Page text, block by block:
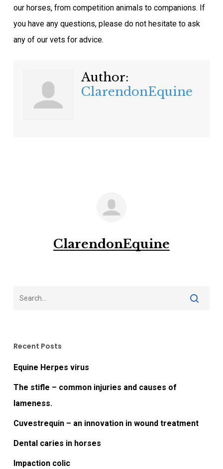
our horses, from competition animals to companions. If
you have any questions, please do not hesitate to ask
any of our vets for advice.
Author:
ClarendonEquine
ClarendonEquine
Recent Posts
Equine Herpes virus
The stifle – common injuries and causes of
lameness.
Cuvestrequin – an innovation in wound treatment
Dental caries in horses
Impaction colic